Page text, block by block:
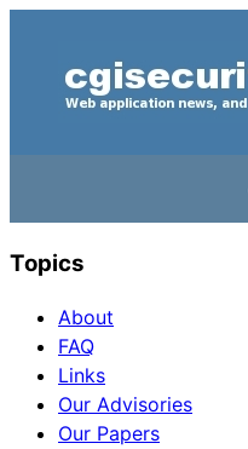
Topics
About
FAQ
Links
Our Advisories
Our Papers